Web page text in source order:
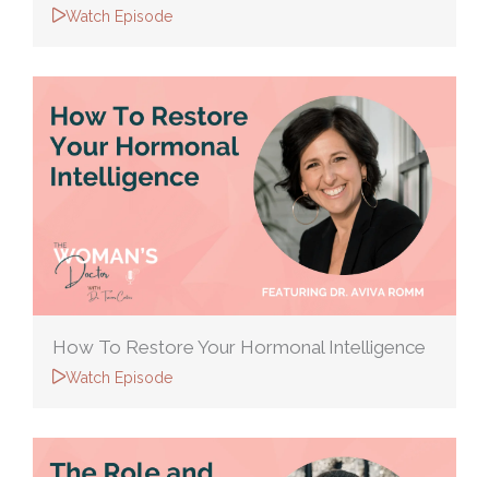
Watch Episode
How To Restore Your Hormonal Intelligence
Watch Episode